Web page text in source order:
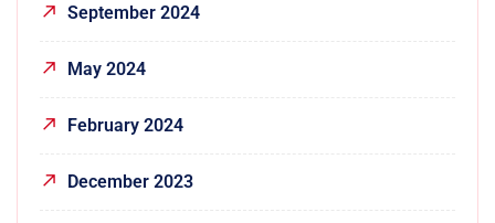
September 2024
May 2024
February 2024
December 2023